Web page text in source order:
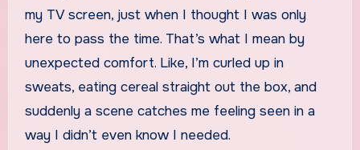
my TV screen, just when I thought I was only
here to pass the time. That’s what I mean by
unexpected comfort. Like, I’m curled up in
sweats, eating cereal straight out the box, and
suddenly a scene catches me feeling seen in a
way I didn’t even know I needed.